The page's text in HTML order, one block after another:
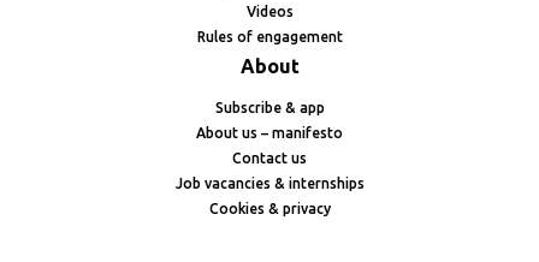
Videos
Rules of engagement
About
Subscribe & app
About us – manifesto
Contact us
Job vacancies & internships
Cookies & privacy